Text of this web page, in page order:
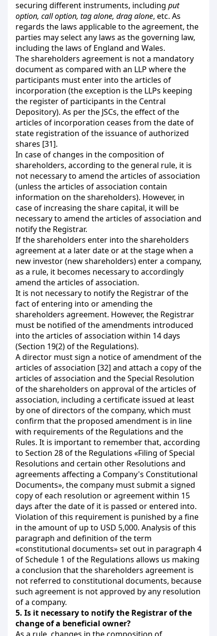
securing different instruments, including put
option, call option, tag alone, drag alone, etc. As
regards the laws applicable to the agreement, the
parties may select any laws as the governing law,
including the laws of England and Wales.
The shareholders agreement is not a mandatory
document as compared with an LLP where the
participants must enter into the articles of
incorporation (the exception is the LLPs keeping
the register of participants in the Central
Depository). As per the JSCs, the effect of the
articles of incorporation ceases from the date of
state registration of the issuance of authorized
shares [31].
In case of changes in the composition of
shareholders, according to the general rule, it is
not necessary to amend the articles of association
(unless the articles of association contain
information on the shareholders). However, in
case of increasing the share capital, it will be
necessary to amend the articles of association and
notify the Registrar.
If the shareholders enter into the shareholders
agreement at a later date or at the stage when a
new investor (new shareholders) enter a company,
as a rule, it becomes necessary to accordingly
amend the articles of association.
It is not necessary to notify the Registrar of the
fact of entering into or amending the
shareholders agreement. However, the Registrar
must be notified of the amendments introduced
into the articles of association within 14 days
(Section 19(2) of the Regulations).
A director must sign a notice of amendment of the
articles of association [32] and attach a copy of the
articles of association and the Special Resolution
of the shareholders on approval of the articles of
association, including a certificate issued at least
by one of directors of the company, which must
confirm that the proposed amendment is in line
with requirements of the Regulations and the
Rules. It is important to remember that, according
to Section 28 of the Regulations «Filing of Special
Resolutions and certain other Resolutions and
agreements affecting a Company's Constitutional
Documents», the company must submit a signed
copy of each resolution or agreement within 15
days after the date of it is passed or entered into.
Violation of this requirement is punished by a fine
in the amount of up to USD 5,000. Analysis of this
paragraph and definition of the term
«constitutional documents» set out in paragraph 4
of Schedule 1 of the Regulations allows us making
a conclusion that the shareholders agreement is
not referred to constitutional documents, because
such agreement is not approved by any resolution
of a company.
5. Is it necessary to notify the Registrar of the
change of a beneficial owner?